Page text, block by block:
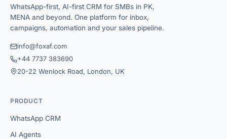
WhatsApp-first, AI-first CRM for SMBs in PK,
MENA and beyond. One platform for inbox,
campaigns, automation and your sales pipeline.
info@foxaf.com
+44 7737 383690
20-22 Wenlock Road, London, UK
PRODUCT
WhatsApp CRM
AI Agents